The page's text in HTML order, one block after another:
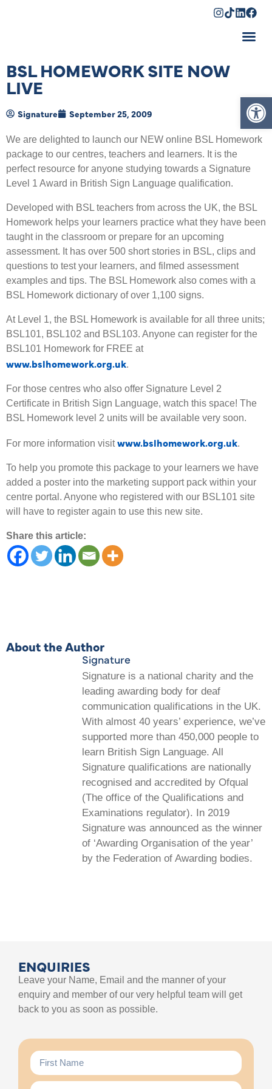
BSL HOMEWORK SITE NOW
LIVE
Signature September 25, 2009
We are delighted to launch our NEW online BSL Homework
package to our centres, teachers and learners. It is the
perfect resource for anyone studying towards a Signature
Level 1 Award in British Sign Language qualification.
Developed with BSL teachers from across the UK, the BSL
Homework helps your learners practice what they have been
taught in the classroom or prepare for an upcoming
assessment. It has over 500 short stories in BSL, clips and
questions to test your learners, and filmed assessment
examples and tips. The BSL Homework also comes with a
BSL Homework dictionary of over 1,100 signs.
At Level 1, the BSL Homework is available for all three units;
BSL101, BSL102 and BSL103. Anyone can register for the
BSL101 Homework for FREE at
www.bslhomework.org.uk.
For those centres who also offer Signature Level 2
Certificate in British Sign Language, watch this space! The
BSL Homework level 2 units will be available very soon.
For more information visitwww.bslhomework.org.uk.
To help you promote this package to your learners we have
added a poster into the marketing support pack within your
centre portal. Anyone who registered with our BSL101 site
will have to register again to use this new site.
Share this article:
About the Author
Signature
Signature is a national charity and the
leading awarding body for deaf
communication qualifications in the UK.
With almost 40 years’ experience, we’ve
supported more than 450,000 people to
learn British Sign Language. All
Signature qualifications are nationally
recognised and accredited by Ofqual
(The office of the Qualifications and
Examinations regulator). In 2019
Signature was announced as the winner
of ‘Awarding Organisation of the year’
by the Federation of Awarding bodies.
ENQUIRIES
Leave your Name, Email and the manner of your
enquiry and member of our very helpful team will get
back to you as soon as possible.